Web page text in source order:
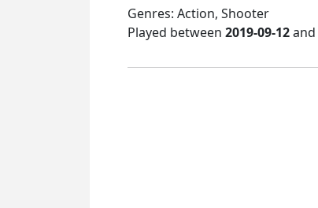
Genres: Action, Shooter
Played between 2019-09-12and